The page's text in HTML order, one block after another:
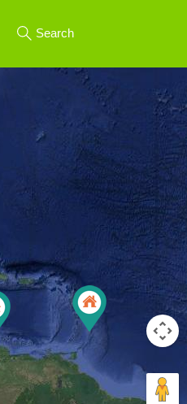
Search